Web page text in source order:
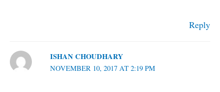
Reply
ISHAN CHOUDHARY
NOVEMBER 10, 2017 AT 2:19 PM